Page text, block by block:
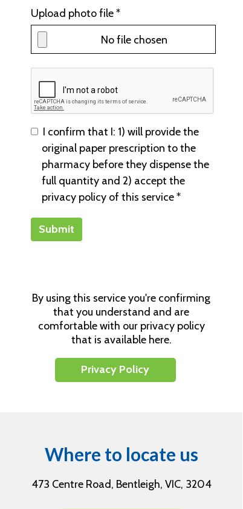
By using this service you're confirming
that you understand and are
comfortable with our privacy policy
that is available here.
Privacy Policy
Upload photo file *
No file chosen
I confirm that I: 1) will provide the
original paper prescription to the
pharmacy before they dispense the
full quantity and 2) accept the
privacy policy of this service *
Submit
Where to locate us
473 Centre Road, Bentleigh, VIC, 3204